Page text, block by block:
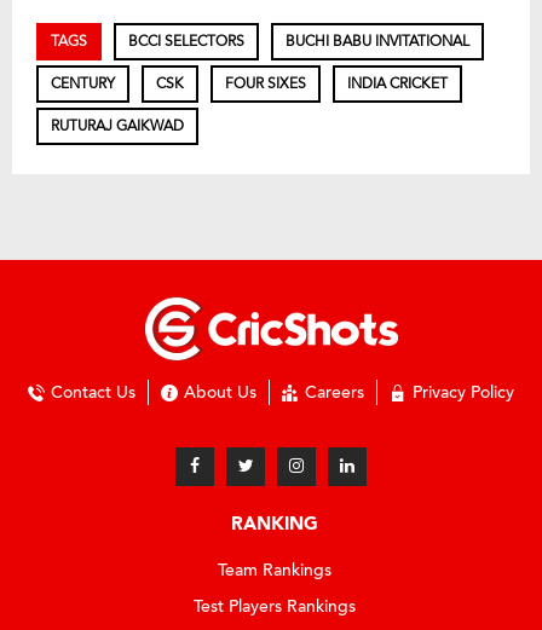
TAGS BCCI SELECTORS BUCHI BABU INVITATIONAL
CENTURY CSK FOUR SIXES INDIA CRICKET
RUTURAJ GAIKWAD
Contact Us About Us Careers Privacy Policy
RANKING
Team Rankings
Test Players Rankings